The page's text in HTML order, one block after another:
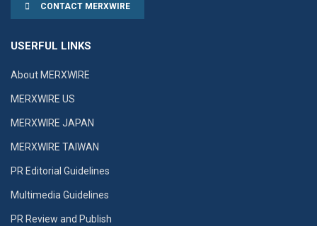
CONTACT MERXWIRE
USERFUL LINKS
About MERXWIRE
MERXWIRE US
MERXWIRE JAPAN
MERXWIRE TAIWAN
PR Editorial Guidelines
Multimedia Guidelines
PR Review and Publish